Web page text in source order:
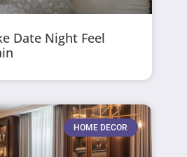
Date Night Feel
HOME DECOR